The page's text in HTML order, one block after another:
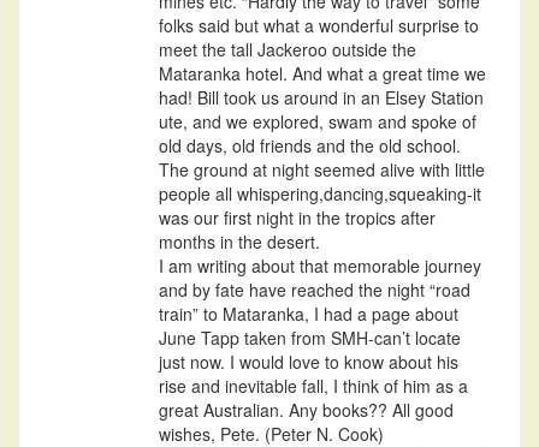
folks said but what a wonderful surprise to
meet the tall Jackeroo outside the
Mataranka hotel. And what a great time we
had! Bill took us around in an Elsey Station
ute, and we explored, swam and spoke of
old days, old friends and the old school.
The ground at night seemed alive with little
people all whispering,dancing,squeaking-it
was our first night in the tropics after
months in the desert.
I am writing about that memorable journey
and by fate have reached the night “road
train” to Mataranka, I had a page about
June Tapp taken from SMH-can’t locate
just now. I would love to know about his
rise and inevitable fall, I think of him as a
great Australian. Any books?? All good
wishes, Pete. (Peter N. Cook)